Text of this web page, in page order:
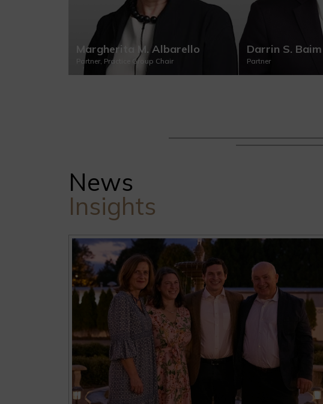
Margherita M. Albarello
Partner, Practice Group Chair
Darrin S. Baim
Partner
News
Insights